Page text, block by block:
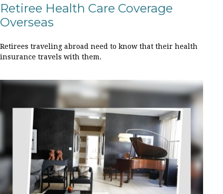
Retiree Health Care Coverage
Overseas
Retirees traveling abroad need to know that their health
insurance travels with them.